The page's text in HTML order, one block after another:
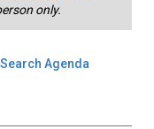
only.
Search Agenda